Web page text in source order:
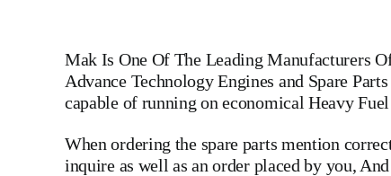
Mak Is One Of The Leading Manufacturers
Advance Technology Engines and Spare
capable of running on economical Heavy
When ordering the spare parts mention
inquire as well as an order placed by you,